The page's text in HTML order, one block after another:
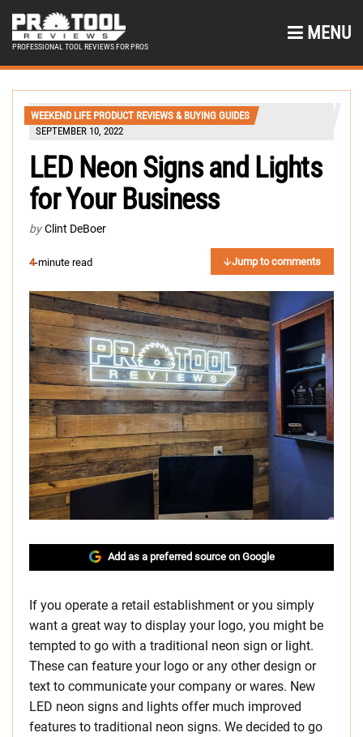
PROFESSIONAL TOOL REVIEWS FOR PROS
MENU
WEEKEND LIFE PRODUCT REVIEWS & BUYING GUIDES
SEPTEMBER 10, 2022
LED Neon Signs and Lights
for Your Business
by Clint DeBoer
4-minute read Jump to comments
Add as a preferred source on Google
If you operate a retail establishment or you simply
want a great way to display your logo, you might be
tempted to go with a traditional neon sign or light.
These can feature your logo or any other design or
text to communicate your company or wares. New
LED neon signs and lights offer much improved
features to traditional neon signs. We decided to go